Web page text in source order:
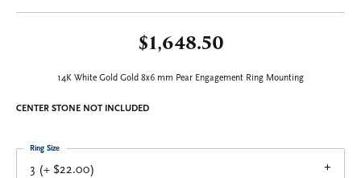
$1,648.50
14K White Gold Gold 8x6 mm Pear Engagement Ring Mounting
CENTER STONE NOT INCLUDED
3 (+ $22.00)
Ring Size